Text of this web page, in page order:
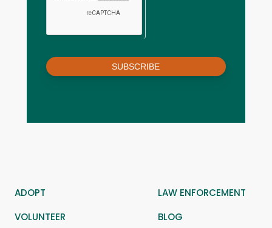
SUBSCRIBE
ADOPT
LAW ENFORCEMENT
VOLUNTEER
BLOG